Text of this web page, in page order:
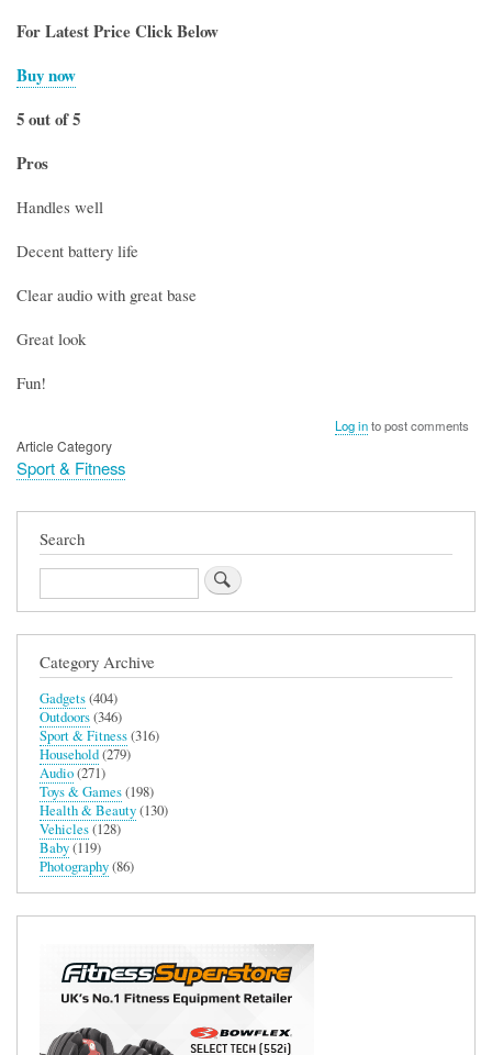
For Latest Price Click Below
Buy now
5 out of 5
Pros
Handles well
Decent battery life
Clear audio with great base
Great look
Fun!
Log into post comments
Article Category
Sport & Fitness
Search
Search
Category Archive
Gadgets(404)
Outdoors(346)
Sport & Fitness(316)
Household(279)
Audio(271)
Toys & Games(198)
Health & Beauty(130)
Vehicles(128)
Baby(119)
Photography(86)